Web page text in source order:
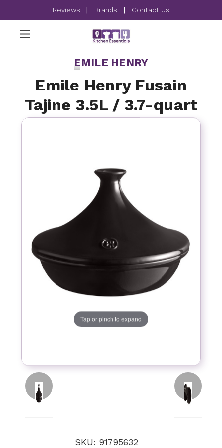
Reviews | Brands | Contact Us
EMILE HENRY
Emile Henry Fusain
Tajine 3.5L / 3.7-quart
Tap or pinch to expand
SKU: 91795632